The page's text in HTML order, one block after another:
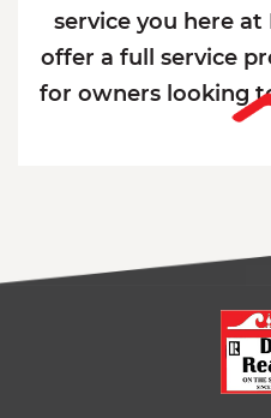
service you here at
offer a full service
for owners looking